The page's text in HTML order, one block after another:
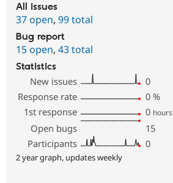
All issues
37 open, 99 total
Bug report
15 open, 43 total
Statistics
New issues
0
Response rate
0 %
1st response
0 hours
Open bugs
15
Participants
0
2 year graph, updates weekly